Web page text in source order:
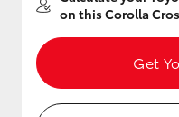
GR & Performance
GR
on this Corolla
Get